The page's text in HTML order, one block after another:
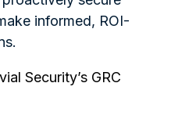
informed, ROI-
Security’s GRC